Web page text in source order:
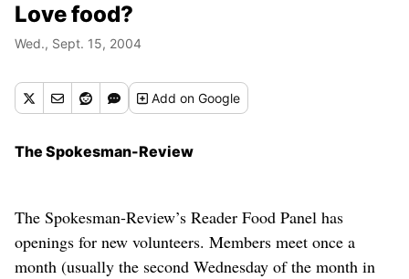
Love food?
Wed., Sept. 15, 2004
Addon Google
The Spokesman-Review
The Spokesman-Review’s Reader Food Panel has
openings for new volunteers. Members meet once a
month (usually the second Wednesday of the month in